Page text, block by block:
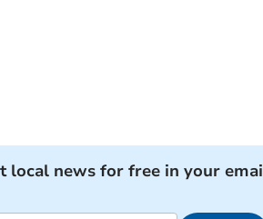
local news for free in your